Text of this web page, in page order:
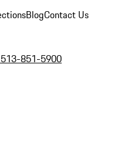
BlogContact Us
851-5900